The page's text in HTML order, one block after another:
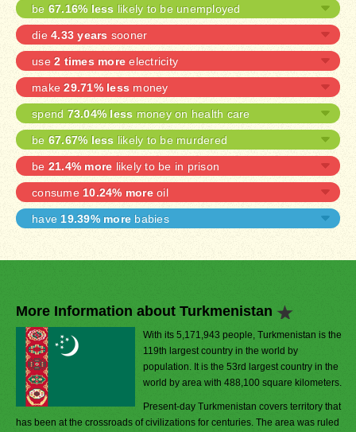
be 67.16% less likely to be unemployed
die4.33 years sooner
use 2 times more electricity
make29.71% less money
spend 73.04% less money on health care
be 67.67% less likely to be murdered
be 21.4% more likely to be in prison
consume 10.24% moreoil
have19.39% more babies
More Information about Turkmenistan
With its 5,171,943 people, Turkmenistan is the
119th largest country in the world by
population. It is the 53rd largest country in the
world by area with 488,100 square kilometers.
Present-day Turkmenistan covers territory that
has been at the crossroads of civilizations for centuries. The area was ruled